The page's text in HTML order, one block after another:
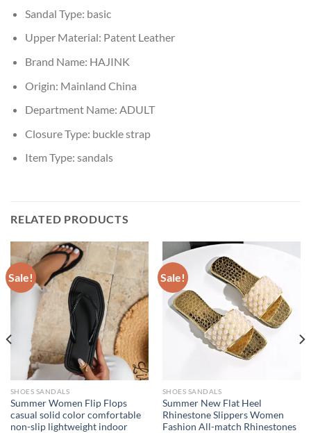
Sandal Type: basic
Upper Material: Patent Leather
Brand Name: HAJINK
Origin: Mainland China
Department Name: ADULT
Closure Type: buckle strap
Item Type: sandals
RELATED PRODUCTS
Sale!
SHOES SANDALS
Summer Women Flip Flops
casual solid color comfortable
non-slip lightweight indoor
Sale!
SHOES SANDALS
Summer New Flat Heel
Rhinestone Slippers Women
Fashion All-match Rhinestones